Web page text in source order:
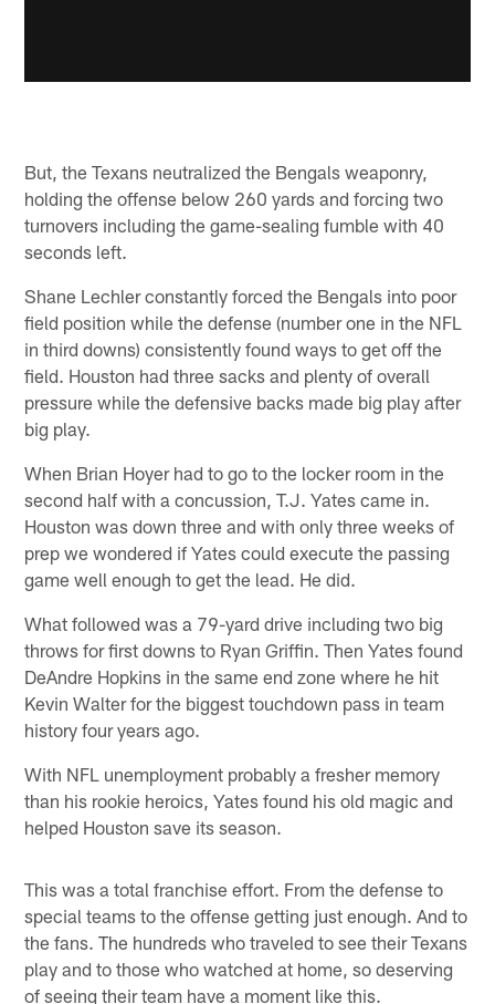
But, the Texans neutralized the Bengals weaponry,
holding the offense below 260 yards and forcing two
turnovers including the game-sealing fumble with 40
seconds left.
Shane Lechler constantly forced the Bengals into poor
field position while the defense (number one in the NFL
in third downs) consistently found ways to get off the
field. Houston had three sacks and plenty of overall
pressure while the defensive backs made big play after
big play.
When Brian Hoyer had to go to the locker room in the
second half with a concussion, T.J. Yates came in.
Houston was down three and with only three weeks of
prep we wondered if Yates could execute the passing
game well enough to get the lead. He did.
What followed was a 79-yard drive including two big
throws for first downs to Ryan Griffin. Then Yates found
DeAndre Hopkins in the same end zone where he hit
Kevin Walter for the biggest touchdown pass in team
history four years ago.
With NFL unemployment probably a fresher memory
than his rookie heroics, Yates found his old magic and
helped Houston save its season.
This was a total franchise effort. From the defense to
special teams to the offense getting just enough. And to
the fans. The hundreds who traveled to see their Texans
play and to those who watched at home, so deserving
of seeing their team have a moment like this.